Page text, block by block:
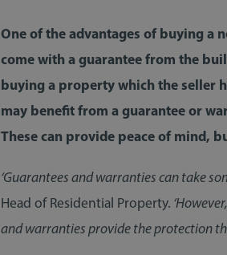
One of the advantages of buying a
come with a guarantee from the
buying a property which the seller
may benefit from a guarantee or
These can provide peace of mind,
‘Guarantees and warranties can take
Head of Residential Property.
and warranties provide the protection